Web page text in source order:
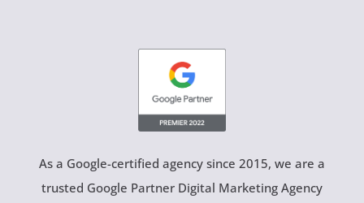
As a Google-certified agency since 2015, we are a
trusted Google Partner Digital Marketing Agency